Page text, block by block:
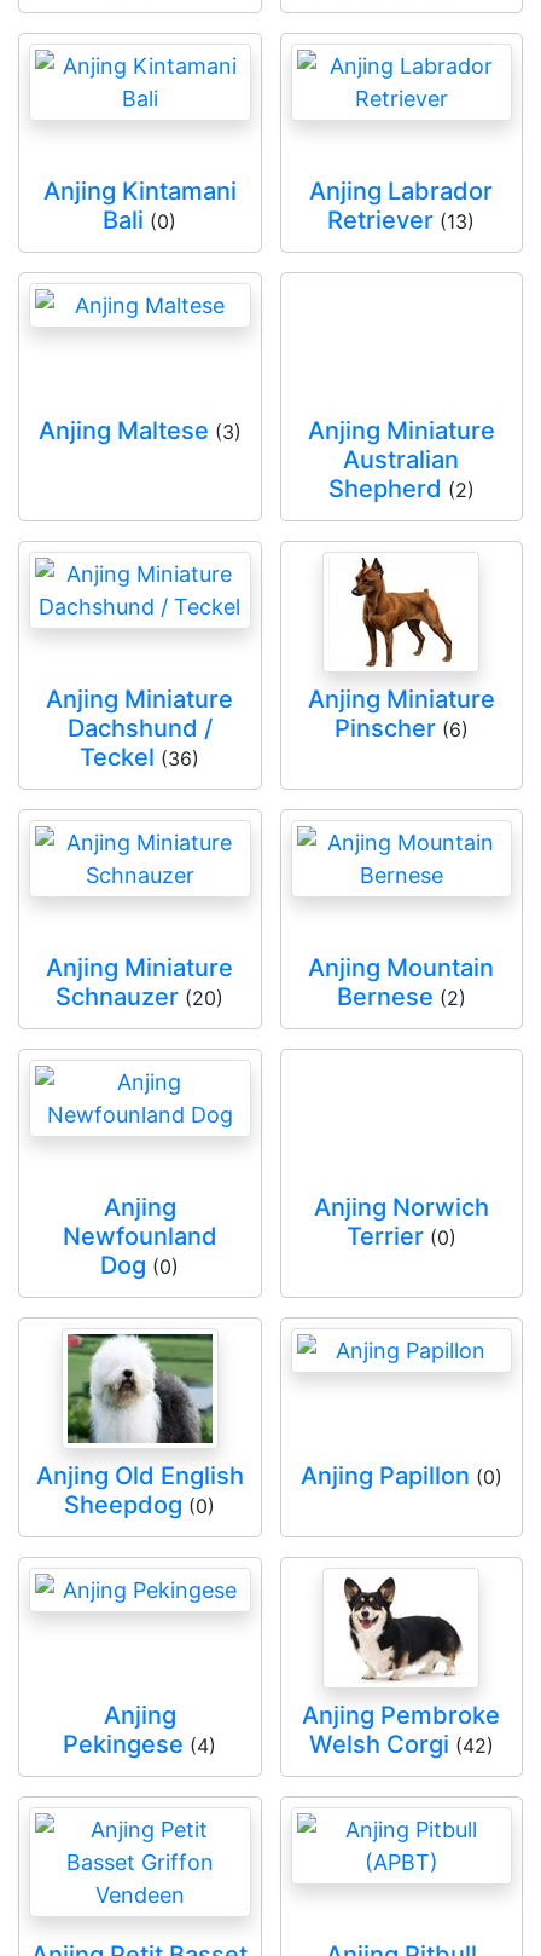
Anjing Kintamani
Bali (0)
Anjing Labrador
Retriever (13)
Anjing Maltese (3)
Anjing Miniature
Australian
Shepherd (2)
Anjing Miniature
Dachshund /
Teckel (36)
Anjing Miniature
Pinscher(6)
Anjing Miniature
Schnauzer (20)
Anjing Mountain
Bernese (2)
Anjing
Newfounland
Dog (0)
Anjing Norwich
Terrier(0)
Anjing Old English
Sheepdog (0)
Anjing Papillon (0)
Anjing
Pekingese (4)
Anjing Pembroke
Welsh Corgi (42)